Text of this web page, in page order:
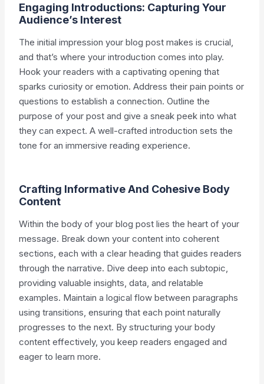
Engaging Introductions: Capturing Your
Audience’s Interest
The initial impression your blog post makes is crucial,
and that’s where your introduction comes into play.
Hook your readers with a captivating opening that
sparks curiosity or emotion. Address their pain points or
questions to establish a connection. Outline the
purpose of your post and give a sneak peek into what
they can expect. A well-crafted introduction sets the
tone for an immersive reading experience.
Crafting Informative And Cohesive Body
Content
Within the body of your blog post lies the heart of your
message. Break down your content into coherent
sections, each with a clear heading that guides readers
through the narrative. Dive deep into each subtopic,
providing valuable insights, data, and relatable
examples. Maintain a logical flow between paragraphs
using transitions, ensuring that each point naturally
progresses to the next. By structuring your body
content effectively, you keep readers engaged and
eager to learn more.